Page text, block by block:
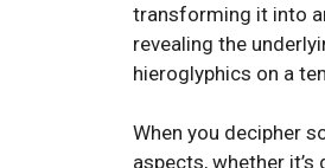
transforming it into
revealing the
hieroglyphics on a
When you decipher
aspects, whether